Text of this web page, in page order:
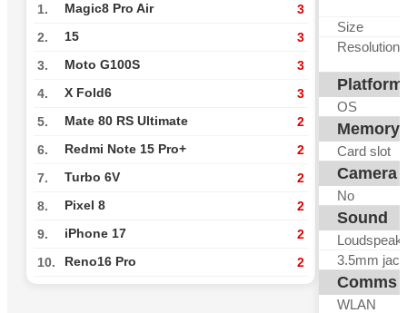
1. Magic8 Pro Air 3
2. 15 3
3. Moto G100S 3
4. X Fold6 3
5. Mate 80 RS Ultimate 2
6. Redmi Note 15 Pro+ 2
7. Turbo 6V 2
8. Pixel 8 2
9. iPhone 17 2
10. Reno16 Pro 2
Size
Resolution
Platform
OS
Memory
Card slot
Camera
No
Sound
3.5mm jack
Comms
WLAN